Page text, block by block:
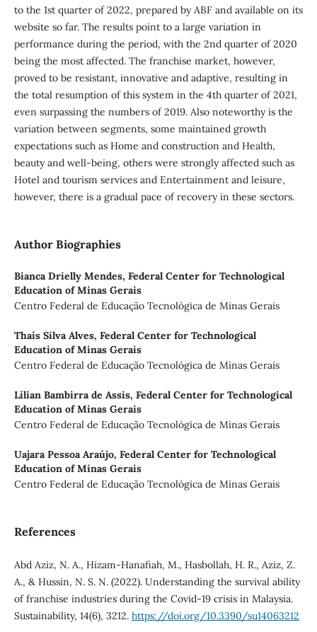
to the 1st quarter of 2022, prepared by ABF and available on its
website so far. The results point to a large variation in
performance during the period, with the 2nd quarter of 2020
being the most affected. The franchise market, however,
proved to be resistant, innovative and adaptive, resulting in
the total resumption of this system in the 4th quarter of 2021,
even surpassing the numbers of 2019. Also noteworthy is the
variation between segments, some maintained growth
expectations such as Home and construction and Health,
beauty and well-being, others were strongly affected such as
Hotel and tourism services and Entertainment and leisure,
however, there is a gradual pace of recovery in these sectors.
Author Biographies
Bianca Drielly Mendes, Federal Center for Technological
Education of Minas Gerais
Centro Federal de Educação Tecnológica de Minas Gerais
Thaís Silva Alves, Federal Center for Technological
Education of Minas Gerais
Centro Federal de Educação Tecnológica de Minas Gerais
Lilian Bambirra de Assis, Federal Center for Technological
Education of Minas Gerais
Centro Federal de Educação Tecnológica de Minas Gerais
Uajara Pessoa Araújo, Federal Center for Technological
Education of Minas Gerais
Centro Federal de Educação Tecnológica de Minas Gerais
References
Abd Aziz, N. A., Hizam-Hanafiah, M., Hasbollah, H. R., Aziz, Z.
A., & Hussin, N. S. N. (2022). Understanding the survival ability
of franchise industries during the Covid-19 crisis in Malaysia.
Sustainability, 14(6), 3212. https://doi.org/10.3390/su14063212